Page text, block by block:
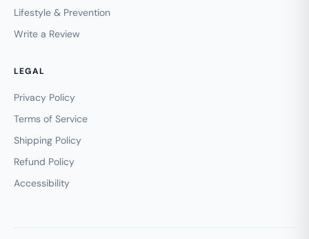
Lifestyle & Prevention
Write a Review
LEGAL
Privacy Policy
Terms of Service
Shipping Policy
Refund Policy
Accessibility